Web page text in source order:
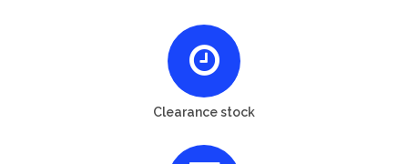
Clearance stock